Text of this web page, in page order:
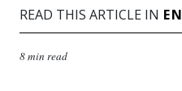
READ THIS ARTICLE IN
8 min read